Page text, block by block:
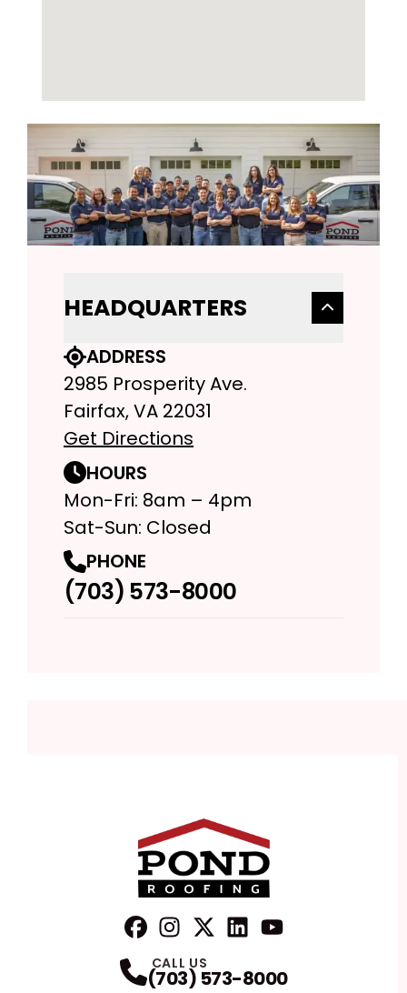
HEADQUARTERS
ADDRESS
2985 Prosperity Ave.
Fairfax, VA 22031
Get Directions
HOURS
Mon-Fri: 8am – 4pm
Sat-Sun: Closed
PHONE
(703) 573-8000
CALL US
(703) 573-8000